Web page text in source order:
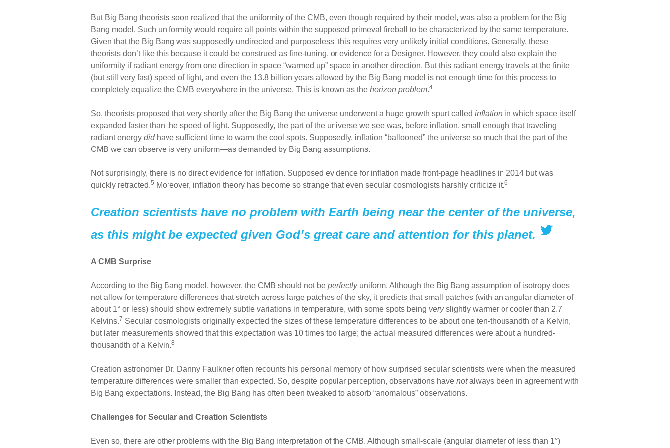
But Big Bang theorists soon realized that the uniformity of the CMB, even though required by their model, was also a problem for the Big
Bang model. Such uniformity would require all points within the supposed primeval fireball to be characterized by the same temperature.
Given that the Big Bang was supposedly undirected and purposeless, this requires very unlikely initial conditions. Generally, these
theorists don’t like this because it could be construed as fine-tuning, or evidence for a Designer. However, they could also explain the
uniformity if radiant energy from one direction in space “warmed up” space in another direction. But this radiant energy travels at the finite
(but still very fast) speed of light, and even the 13.8 billion years allowed by the Big Bang model is not enough time for this process to
completely equalize the CMB everywhere in the universe. This is known as the horizon problem.4
So, theorists proposed that very shortly after the Big Bang the universe underwent a huge growth spurt called inflation in which space itself
expanded faster than the speed of light. Supposedly, the part of the universe we see was, before inflation, small enough that traveling
radiant energy didhave sufficient time to warm the cool spots. Supposedly, inflation “ballooned” the universe so much that the part of the
CMB we can observe is very uniform—as demanded by Big Bang assumptions.
Not surprisingly, there is no direct evidence for inflation. Supposed evidence for inflation made front-page headlines in 2014 but was
quickly retracted.5 Moreover, inflation theory has become so strange that even secular cosmologists harshly criticize it.6
Creation scientists have no problem with Earth being near the center of the universe,
as this might be expected given God’s great care and attention for this planet.
A CMB Surprise
According to the Big Bang model, however, the CMB should not be perfectlyuniform. Although the Big Bang assumption of isotropy does
not allow for temperature differences that stretch across large patches of the sky, it predicts that small patches (with an angular diameter of
about 1° or less) should show extremely subtle variations in temperature, with some spots being veryslightly warmer or cooler than 2.7
Kelvins.7 Secular cosmologists originally expected the sizes of these temperature differences to be about one ten-thousandth of a Kelvin,
but later measurements showed that this expectation was 10 times too large; the actual measured differences were about a hundred-
thousandth of a Kelvin.8
Creation astronomer Dr. Danny Faulkner often recounts his personal memory of how surprised secular scientists were when the measured
temperature differences were smaller than expected. So, despite popular perception, observations have notalways been in agreement with
Big Bang expectations. Instead, the Big Bang has often been tweaked to absorb “anomalous” observations.
Challenges for Secular and Creation Scientists
Even so, there are other problems with the Big Bang interpretation of the CMB. Although small-scale (angular diameter of less than 1°)